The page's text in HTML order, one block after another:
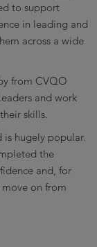
to support
in leading and
across a wide
from CVQO
and work
skills.
is hugely popular.
the
and, for
on from